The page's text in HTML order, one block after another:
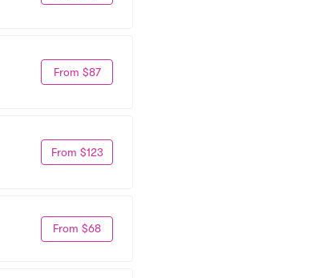
From $87
From $123
From $68